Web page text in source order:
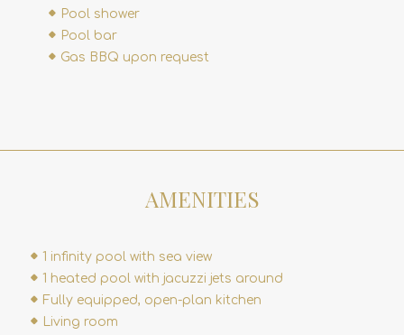
Pool shower
Pool bar
Gas BBQ upon request
AMENITIES
1 infinity pool with sea view
1 heated pool with jacuzzi jets around
Fully equipped, open-plan kitchen
Living room